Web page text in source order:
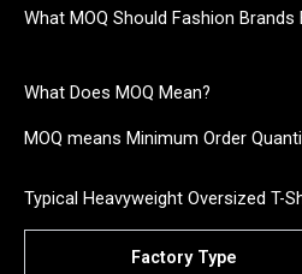
What MOQ Should Fashion Brands
What Does MOQ Mean?
MOQ means Minimum Order
Typical Heavyweight Oversized T-
Factory Type